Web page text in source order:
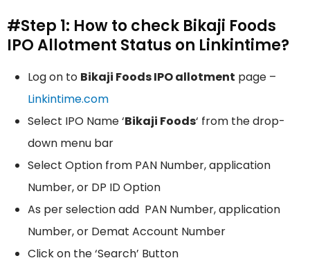
#Step 1: How to check Bikaji Foods
IPO Allotment Status on Linkintime?
Log on to Bikaji Foods IPO allotment page –
Linkintime.com
Select IPO Name ‘Bikaji Foods‘ from the drop-
down menu bar
Select Option from PAN Number, application
Number, or DP ID Option
As per selection add PAN Number, application
Number, or Demat Account Number
Click on the ‘Search’ Button